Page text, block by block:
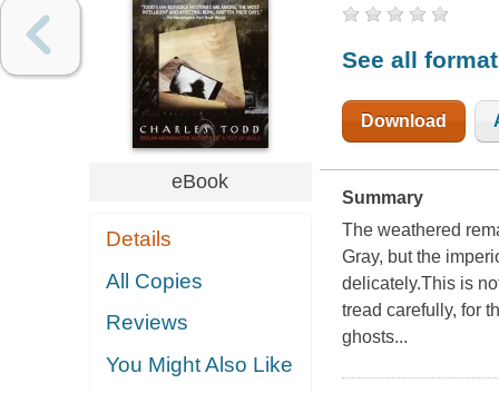
eBook
Details
All Copies
Reviews
You Might Also Like
See all
Download
Summary
The weathered
Gray, but the
delicately.This is
tread carefully, for
ghosts...